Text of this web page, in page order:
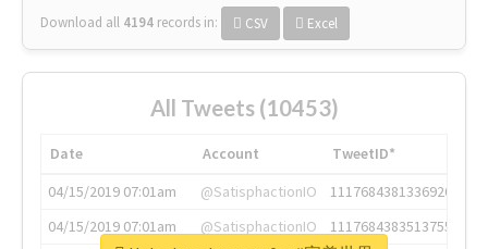
Download all 4194 records in: CSV Excel
All Tweets (10453)
Date Account
TweetID*
04/15/2019 07:01am
@SatisphactionIO
1117684381336920064
04/15/2019 07:01am
@SatisphactionIO
1117684383513755649